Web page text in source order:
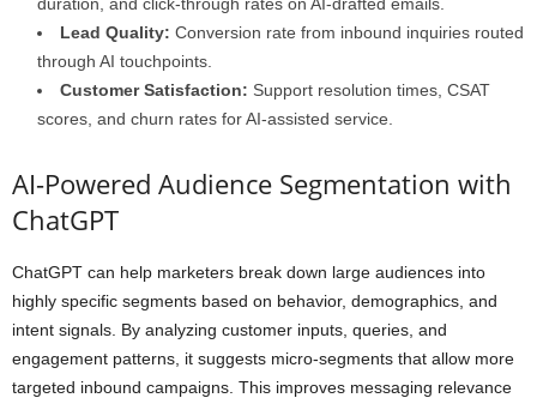
Lead Quality: Conversion rate from inbound inquiries routed
through AI touchpoints.
Customer Satisfaction: Support resolution times, CSAT
scores, and churn rates for AI-assisted service.
AI-Powered Audience Segmentation with
ChatGPT
ChatGPT can help marketers break down large audiences into
highly specific segments based on behavior, demographics, and
intent signals. By analyzing customer inputs, queries, and
engagement patterns, it suggests micro-segments that allow more
targeted inbound campaigns. This improves messaging relevance